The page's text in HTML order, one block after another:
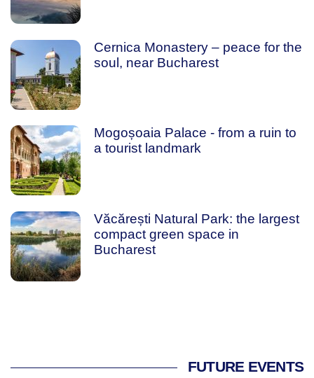
Cernica Monastery – peace for the
soul, near Bucharest
Mogoșoaia Palace - from a ruin to
a tourist landmark
Văcărești Natural Park: the largest
compact green space in
Bucharest
FUTURE EVENTS